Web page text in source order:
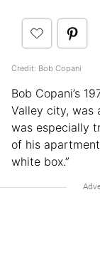
Credit: Bob Copani
Bob Copani’s
Valley city, was
was especially
of his
white box.”